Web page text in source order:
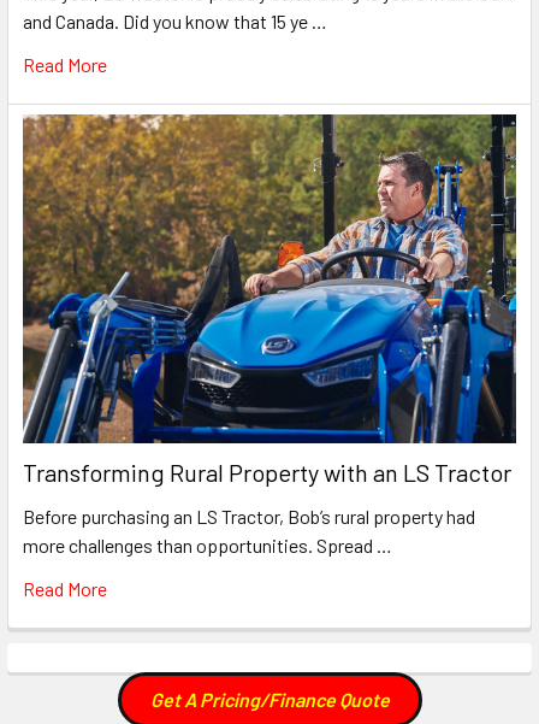
and Canada. Did you know that 15 ye …
Read More
Transforming Rural Property with an LS Tractor
Before purchasing an LS Tractor, Bob’s rural property had
more challenges than opportunities. Spread …
Read More
Get A Pricing/Finance Quote